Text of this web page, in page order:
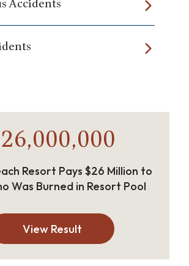
Accidents
Resort Pays $26 Million to
Was Burned in Resort Pool
View Result